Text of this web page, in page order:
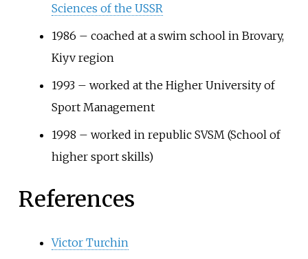
Sciences of the USSR
1986 – coached at a swim school in Brovary,
Kiyv region
1993 – worked at the Higher University of
Sport Management
1998 – worked in republic SVSM (School of
higher sport skills)
References
Victor Turchin